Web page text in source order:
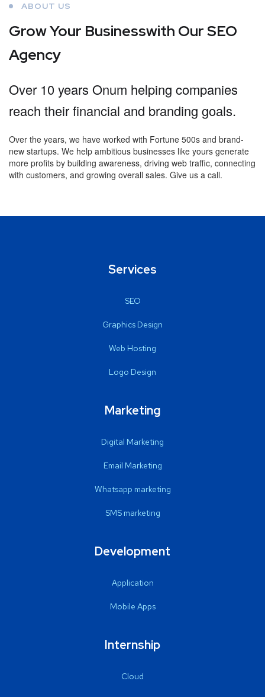
ABOUT US
Grow Your Businesswith Our SEO
Agency
Over 10 years Onum helping companies
reach their financial and branding goals.
Over the years, we have worked with Fortune 500s and brand-
new startups. We help ambitious businesses like yours generate
more profits by building awareness, driving web traffic, connecting
with customers, and growing overall sales. Give us a call.
Services
SEO
Graphics Design
Web Hosting
Logo Design
Marketing
Digital Marketing
Email Marketing
Whatsapp marketing
SMS marketing
Development
Application
Mobile Apps
Internship
Cloud